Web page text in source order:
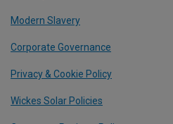
Modern Slavery
Corporate Governance
Privacy & Cookie Policy
Wickes Solar Policies